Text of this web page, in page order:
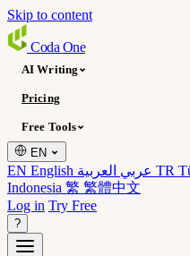
Skip to content
Coda One
AI Writing
Pricing
Free Tools
EN
EN English TR
Indonesia 繁 繁體中文
Log in Try Free
?